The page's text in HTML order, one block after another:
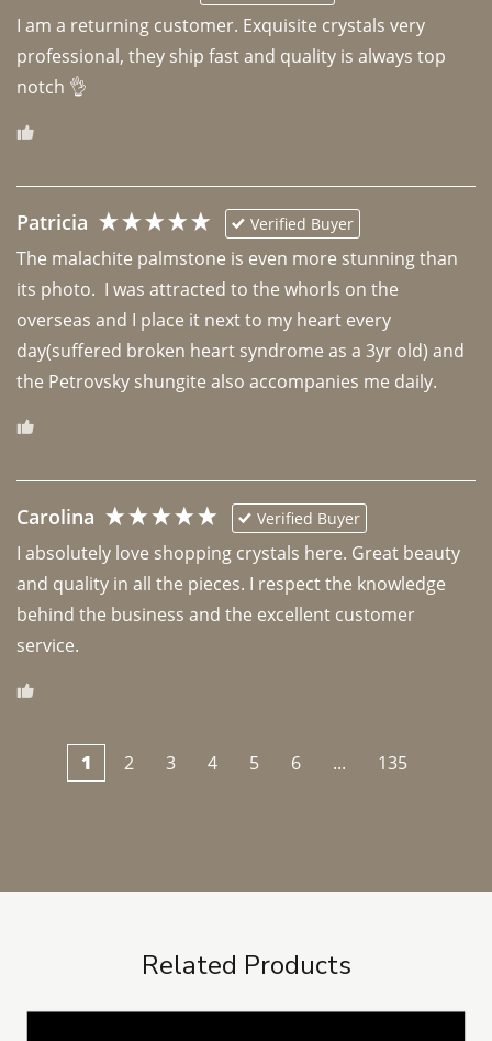
I am a returning customer. Exquisite crystals very
professional, they ship fast and quality is always top
notch 👌
Patricia Verified Buyer
The malachite palmstone is even more stunning than
its photo.  I was attracted to the whorls on the
overseas and I place it next to my heart every
day(suffered broken heart syndrome as a 3yr old) and
the Petrovsky shungite also accompanies me daily.
Carolina Verified Buyer
I absolutely love shopping crystals here. Great beauty
and quality in all the pieces. I respect the knowledge
behind the business and the excellent customer
1 2 3 4 5 6 ... 135
Related Products